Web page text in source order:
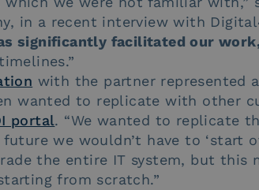
in a recent interview with
significantly facilitated our
with the partner represented
wanted to replicate with other
portal. “We wanted to replicate
we wouldn’t have to ‘start
the entire IT system, but this
from scratch.”